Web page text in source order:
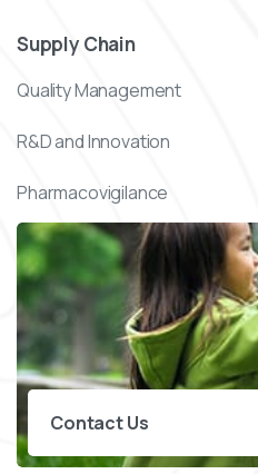
Supply Chain
Quality Management
R&D and Innovation
Pharmacovigilance
Contact Us